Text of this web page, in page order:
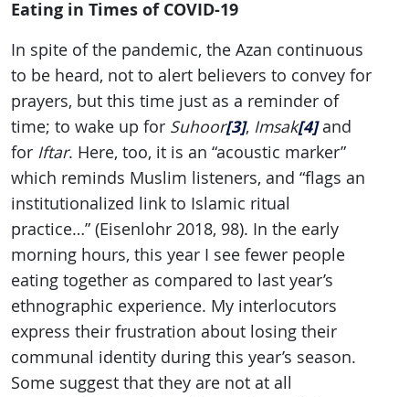
Eating in Times of COVID-19
In spite of the pandemic, the Azan continuous
to be heard, not to alert believers to convey for
prayers, but this time just as a reminder of
time; to wake up for Suhoor[3], Imsak[4]and
for Iftar. Here, too, it is an “acoustic marker”
which reminds Muslim listeners, and “flags an
institutionalized link to Islamic ritual
practice…” (Eisenlohr 2018, 98). In the early
morning hours, this year I see fewer people
eating together as compared to last year’s
ethnographic experience. My interlocutors
express their frustration about losing their
communal identity during this year’s season.
Some suggest that they are not at all